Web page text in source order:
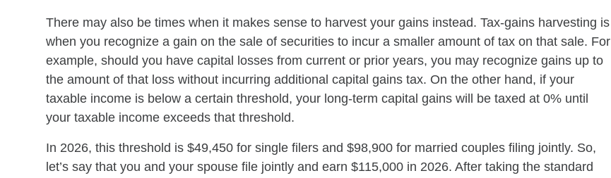
There may also be times when it makes sense to harvest your gains instead. Tax-gains harvesting is
when you recognize a gain on the sale of securities to incur a smaller amount of tax on that sale. For
example, should you have capital losses from current or prior years, you may recognize gains up to
the amount of that loss without incurring additional capital gains tax. On the other hand, if your
taxable income is below a certain threshold, your long-term capital gains will be taxed at 0% until
your taxable income exceeds that threshold.
In 2026, this threshold is $49,450 for single filers and $98,900 for married couples filing jointly. So,
let’s say that you and your spouse file jointly and earn $115,000 in 2026. After taking the standard